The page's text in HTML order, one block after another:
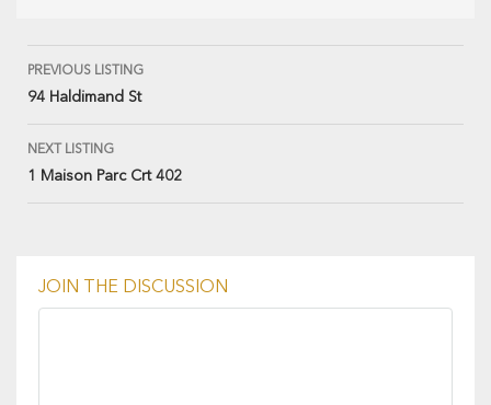
PREVIOUS LISTING
94 Haldimand St
NEXT LISTING
1 Maison Parc Crt 402
JOIN THE DISCUSSION